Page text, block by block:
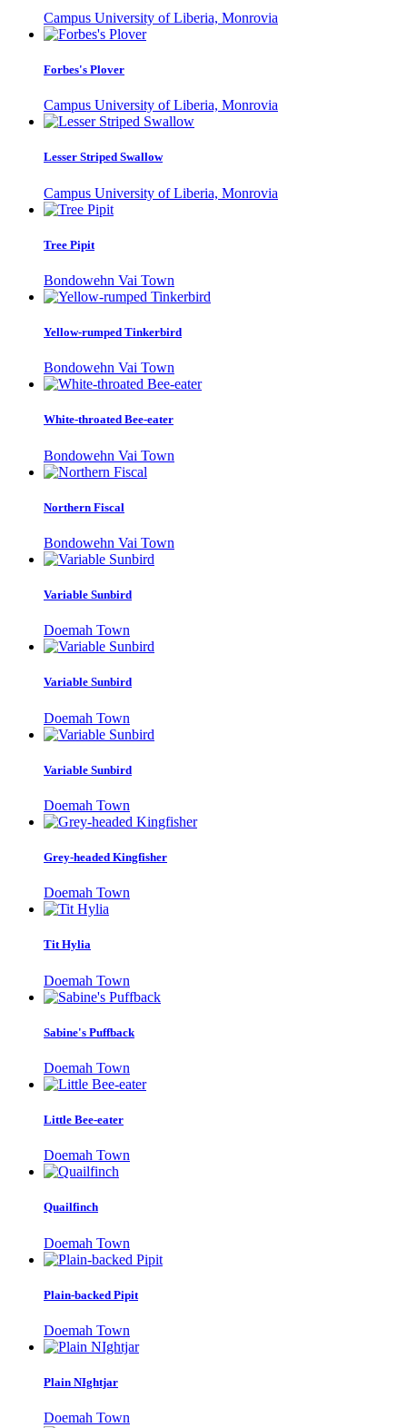
Campus University of Liberia, Monrovia
Forbes's Plover
Campus University of Liberia, Monrovia
Lesser Striped Swallow
Campus University of Liberia, Monrovia
Tree Pipit
Bondowehn Vai Town
Yellow-rumped Tinkerbird
Bondowehn Vai Town
White-throated Bee-eater
Bondowehn Vai Town
Northern Fiscal
Bondowehn Vai Town
Variable Sunbird
Doemah Town
Variable Sunbird
Doemah Town
Variable Sunbird
Doemah Town
Grey-headed Kingfisher
Doemah Town
Tit Hylia
Doemah Town
Sabine's Puffback
Doemah Town
Little Bee-eater
Doemah Town
Quailfinch
Doemah Town
Plain-backed Pipit
Doemah Town
Plain NIghtjar
Doemah Town